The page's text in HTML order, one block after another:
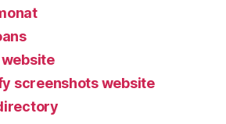
screenshots website